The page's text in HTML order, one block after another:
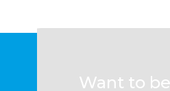
Want to